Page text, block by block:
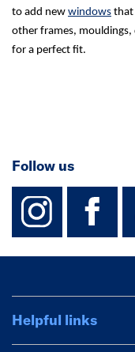
to add new windows that
other frames, mouldings,
for a perfect fit.
Follow us
Helpful links